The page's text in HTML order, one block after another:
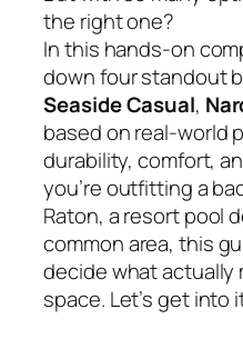
the right one?
In this hands-on
down four standout
Seaside Casual,
based on real-world
durability, comfort,
you’re outfitting a
Raton, a resort pool
common area, this
decide what actually
space. Let’s get into